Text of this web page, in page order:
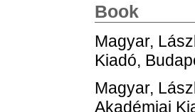
Book
Magyar,
Kiadó,
Magyar,
Akadémiai